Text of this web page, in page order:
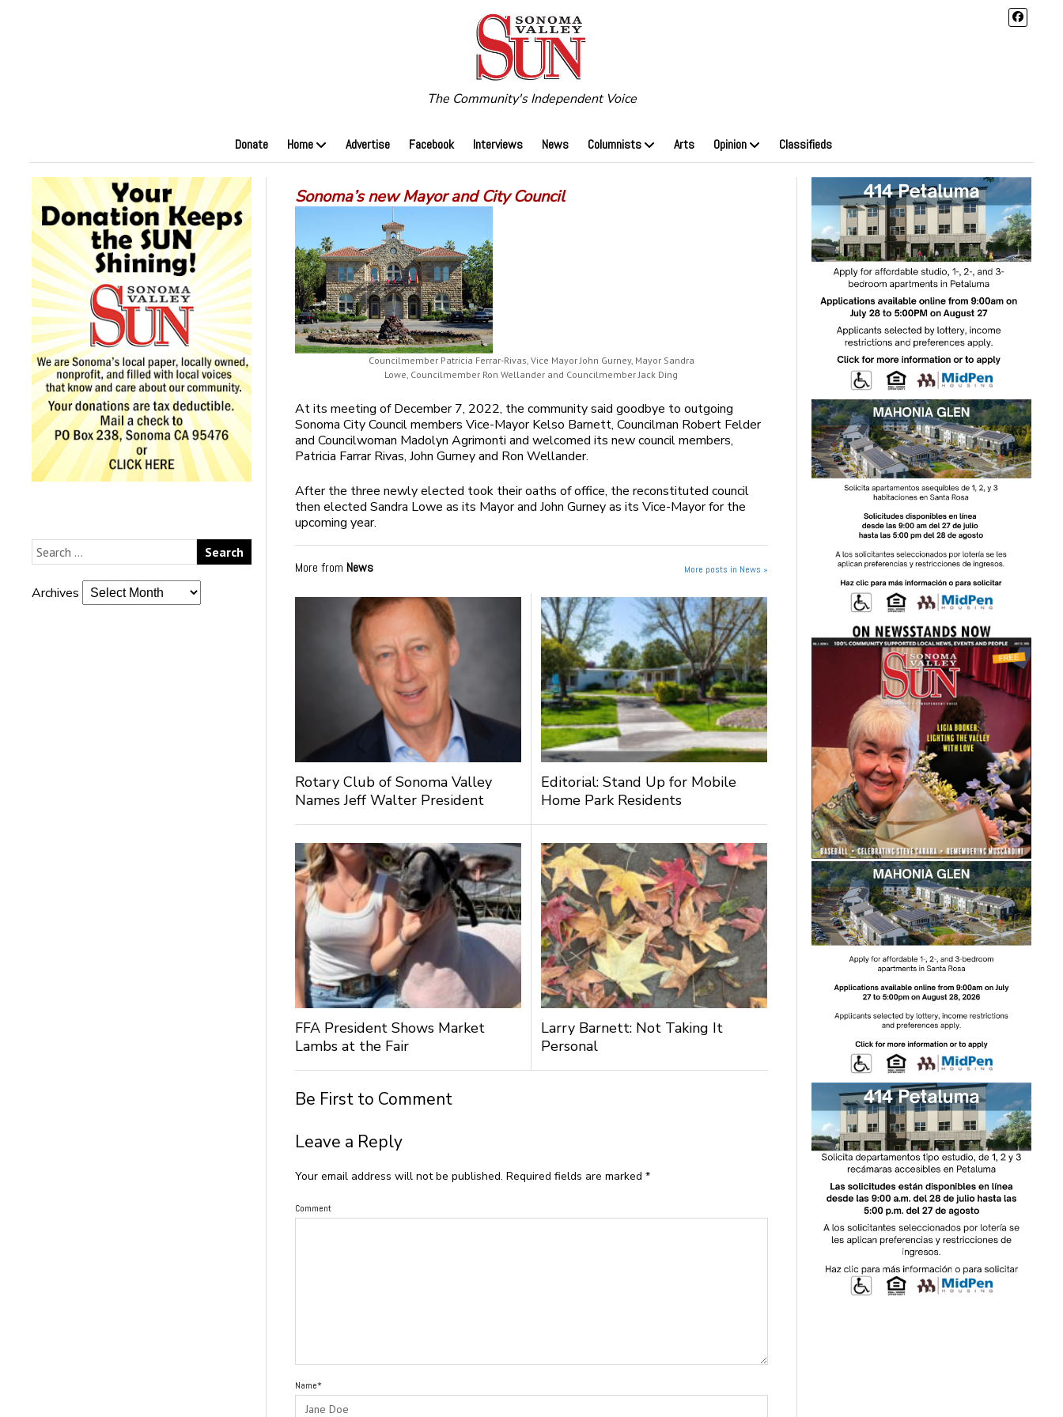
The Community's Independent Voice
Donate Home Advertise Facebook Interviews News Columnists Arts Opinion Classifieds
Archives
Sonoma’s new Mayor and City Council
Councilmember Patricia Ferrar-Rivas, Vice Mayor John Gurney, Mayor Sandra
Lowe, Councilmember Ron Wellander and Councilmember Jack Ding
At its meeting of December 7, 2022, the community said goodbye to outgoing
Sonoma City Council members Vice-Mayor Kelso Barnett, Councilman Robert Felder
and Councilwoman Madolyn Agrimonti and welcomed its new council members,
Patricia Farrar Rivas, John Gurney and Ron Wellander.
After the three newly elected took their oaths of office, the reconstituted council
then elected Sandra Lowe as its Mayor and John Gurney as its Vice-Mayor for the
upcoming year.
More from News More posts in News »
Rotary Club of Sonoma Valley
Names Jeff Walter President
Editorial: Stand Up for Mobile
Home Park Residents
FFA President Shows Market
Lambs at the Fair
Larry Barnett: Not Taking It
Personal
Be First to Comment
Leave a Reply
Your email address will not be published. Required fields are marked*
Comment
Name*